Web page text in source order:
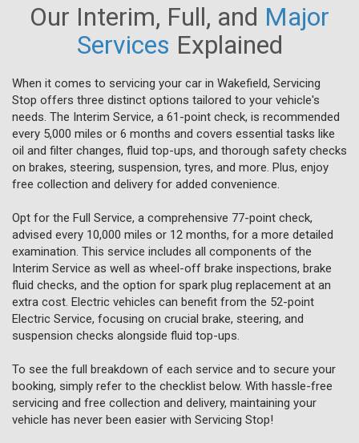
Our Interim, Full, and Major
Services Explained
When it comes to servicing your car in Wakefield, Servicing
Stop offers three distinct options tailored to your vehicle's
needs. The Interim Service, a 61-point check, is recommended
every 5,000 miles or 6 months and covers essential tasks like
oil and filter changes, fluid top-ups, and thorough safety checks
on brakes, steering, suspension, tyres, and more. Plus, enjoy
free collection and delivery for added convenience.
Opt for the Full Service, a comprehensive 77-point check,
advised every 10,000 miles or 12 months, for a more detailed
examination. This service includes all components of the
Interim Service as well as wheel-off brake inspections, brake
fluid checks, and the option for spark plug replacement at an
extra cost. Electric vehicles can benefit from the 52-point
Electric Service, focusing on crucial brake, steering, and
suspension checks alongside fluid top-ups.
To see the full breakdown of each service and to secure your
booking, simply refer to the checklist below. With hassle-free
servicing and free collection and delivery, maintaining your
vehicle has never been easier with Servicing Stop!